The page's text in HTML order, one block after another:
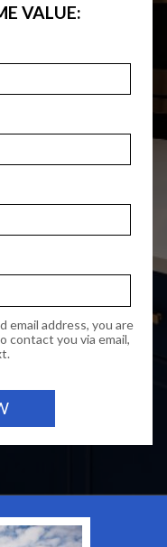
VALUE:
email address, you are
contact you via email,